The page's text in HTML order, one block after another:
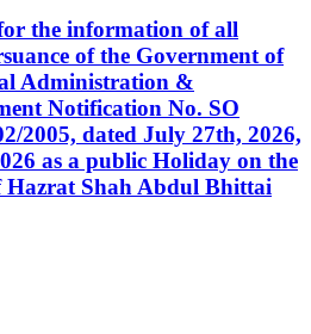
the information of all
of the Government of
Administration &
Notification No. SO
2005, dated July 27th, 2026,
as a public Holiday on the
Hazrat Shah Abdul Bhittai